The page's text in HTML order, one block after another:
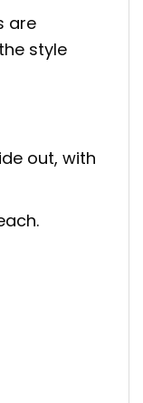
are
style
out, with